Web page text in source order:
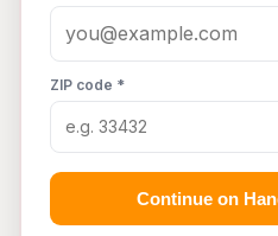
ZIP code *
Continue on